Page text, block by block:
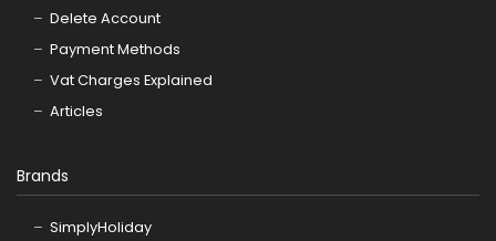
Delete Account
Payment Methods
Vat Charges Explained
Articles
Brands
SimplyHoliday